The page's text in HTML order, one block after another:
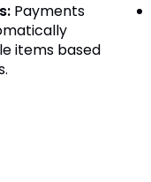
Payments
items based